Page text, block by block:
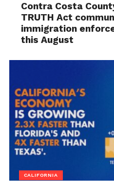
Contra Costa
TRUTH Act
immigration
this August
CALIFORNIA